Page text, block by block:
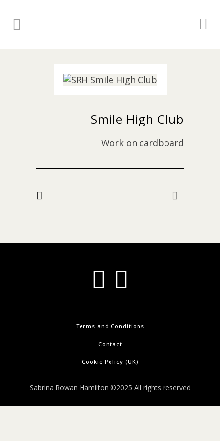
Smile High Club
Work on cardboard
Terms and Conditions
Contact
Cookie Policy (UK)
Sabrina Rowan Hamilton ©2025 All rights reserved